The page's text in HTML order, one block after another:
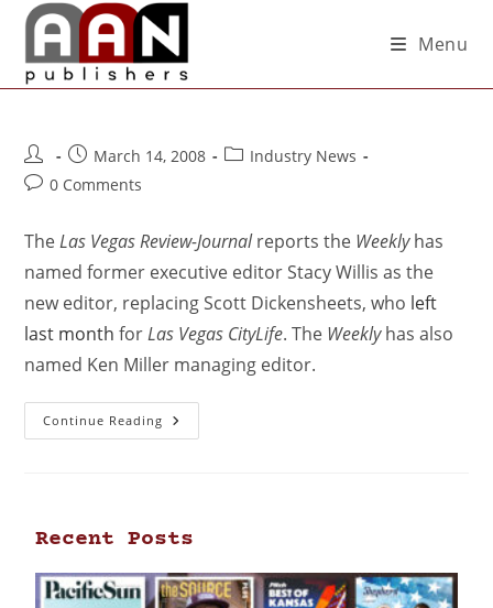
Menu
March 14, 2008
Industry News
0 Comments
TheLas Vegas Review-Journalreports the Weeklyhas
named former executive editor Stacy Willis as the
new editor, replacing Scott Dickensheets, who left
last month forLas Vegas CityLife. The Weeklyhas also
named Ken Miller managing editor.
Continue Reading
Recent Posts